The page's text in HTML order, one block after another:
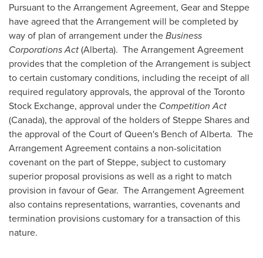
Pursuant to the Arrangement Agreement, Gear and Steppe
have agreed that the Arrangement will be completed by
way of plan of arrangement under theBusiness
Corporations Act(Alberta). The Arrangement Agreement
provides that the completion of the Arrangement is subject
to certain customary conditions, including the receipt of all
required regulatory approvals, the approval of the Toronto
Stock Exchange, approval under the Competition Act
(Canada), the approval of the holders of Steppe Shares and
the approval of the Court of Queen's Bench of Alberta. The
Arrangement Agreement contains a non-solicitation
covenant on the part of Steppe, subject to customary
superior proposal provisions as well as a right to match
provision in favour of Gear. The Arrangement Agreement
also contains representations, warranties, covenants and
termination provisions customary for a transaction of this
nature.